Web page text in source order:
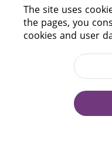
220114,
Tel.: (+375 17) 368
Fax: (+375 17) 368
E-mail:
The site uses
the pages, you
cookies and user